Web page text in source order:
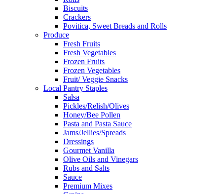
Biscuits
Crackers
Povitica, Sweet Breads and Rolls
Produce
Fresh Fruits
Fresh Vegetables
Frozen Fruits
Frozen Vegetables
Fruit/ Veggie Snacks
Local Pantry Staples
Salsa
Pickles/Relish/Olives
Honey/Bee Pollen
Pasta and Pasta Sauce
Jams/Jellies/Spreads
Dressings
Gourmet Vanilla
Olive Oils and Vinegars
Rubs and Salts
Sauce
Premium Mixes